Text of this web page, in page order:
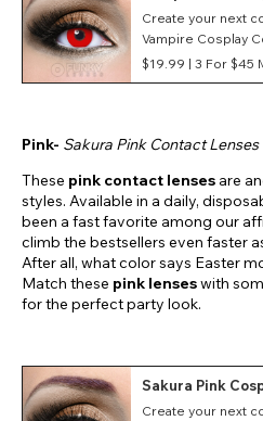
(Daily)
Create your next
Vampire Cosplay
costume contacts
as a daily duration
$19.99 | 3 For $45
Pink- Sakura Pink Contact Lenses
These pink contact lenses are
styles. Available in a daily,
been a fast favorite among our
climb the bestsellers even faster
After all, what color says Easter
Match these pink lenseswith
for the perfect party look.
Sakura Pink
Create your next